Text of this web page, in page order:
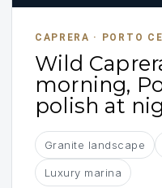
CAPRERA · PORTO
Wild
morning,
polish at
Granite landscape
Luxury marina